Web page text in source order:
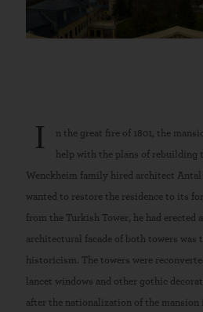
I n the great fire of 1801, the
help with the plans of rebuilding
Wenckheim family hired architect
wanted to restore the residence to its
from the Turkish Tower, he had erected
architectural facade of both towers was
historicism. The towers were
lancet windows and other gothic
after the nationalization of the mansion